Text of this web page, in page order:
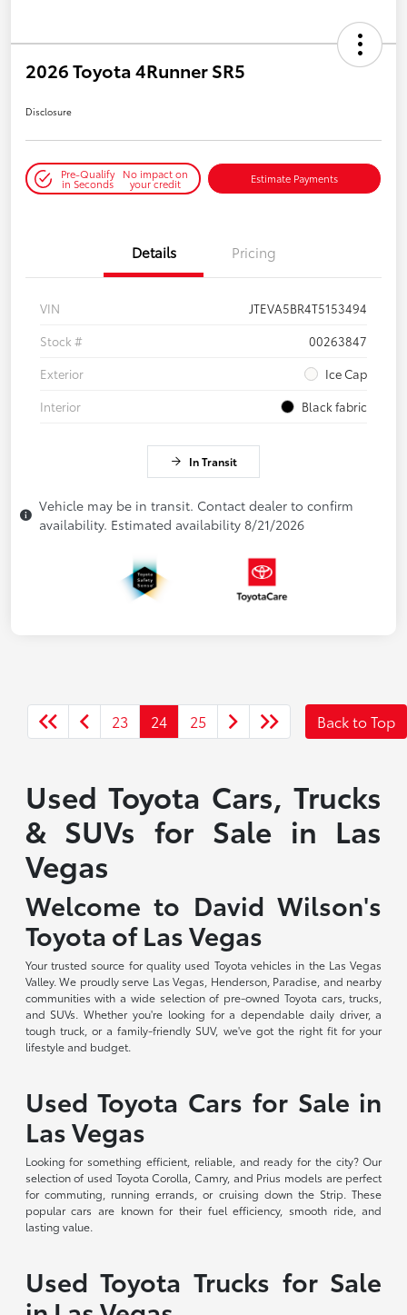
2026 Toyota 4Runner SR5
Disclosure
Pre-Qualify
in Seconds
No impact on
your credit Estimate Payments
Details Pricing
VIN
JTEVA5BR4T5153494
Stock #
00263847
Exterior
Ice Cap
Interior
Black fabric
In Transit
Vehicle may be in transit. Contact dealer to confirm
availability. Estimated availability 8/21/2026
23 24 25 Back to Top
Used Toyota Cars, Trucks
& SUVs for Sale in Las
Vegas
Welcome to David Wilson's
Toyota of Las Vegas
Your trusted source for quality used Toyota vehicles in the Las Vegas
Valley. We proudly serve Las Vegas, Henderson, Paradise, and nearby
communities with a wide selection of pre-owned Toyota cars, trucks,
and SUVs. Whether you're looking for a dependable daily driver, a
tough truck, or a family-friendly SUV, we've got the right fit for your
lifestyle and budget.
Used Toyota Cars for Sale in
Las Vegas
Looking for something efficient, reliable, and ready for the city? Our
selection of used Toyota Corolla, Camry, and Prius models are perfect
for commuting, running errands, or cruising down the Strip. These
popular cars are known for their fuel efficiency, smooth ride, and
lasting value.
Used Toyota Trucks for Sale